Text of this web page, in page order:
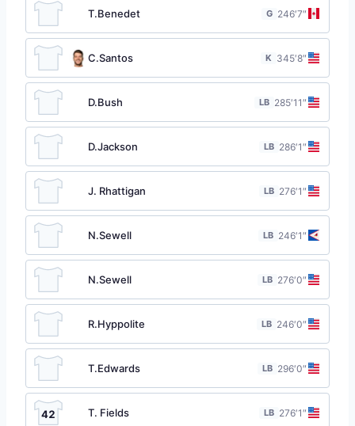
T.Benedet G 246′7″
C.Santos K 345′8″
D.Bush LB 285′11″
D.Jackson LB 286′1″
J. Rhattigan LB 276′1″
N.Sewell LB 246′1″
N.Sewell LB 276′0″
R.Hyppolite LB 246′0″
T.Edwards LB 296′0″
42 T. Fields LB 276′1″